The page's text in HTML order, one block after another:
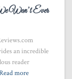
Won’t Ever
an incredible
reader
more